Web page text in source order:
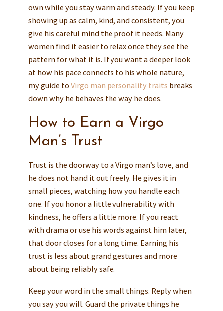
own while you stay warm and steady. If you keep
showing up as calm, kind, and consistent, you
give his careful mind the proof it needs. Many
women find it easier to relax once they see the
pattern for what it is. If you want a deeper look
at how his pace connects to his whole nature,
my guide to Virgo man personality traits breaks
down why he behaves the way he does.
How to Earn a Virgo
Man’s Trust
Trust is the doorway to a Virgo man’s love, and
he does not hand it out freely. He gives it in
small pieces, watching how you handle each
one. If you honor a little vulnerability with
kindness, he offers a little more. If you react
with drama or use his words against him later,
that door closes for a long time. Earning his
trust is less about grand gestures and more
about being reliably safe.
Keep your word in the small things. Reply when
you say you will. Guard the private things he